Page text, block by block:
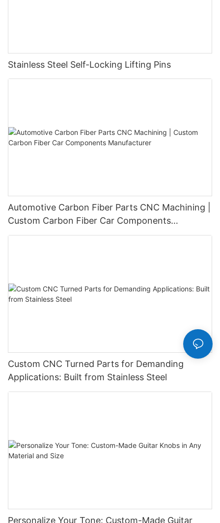
Stainless Steel Self-Locking Lifting Pins
Automotive Carbon Fiber Parts CNC Machining |
Custom Carbon Fiber Car Components
Manufacturer
Custom CNC Turned Parts for Demanding
Applications: Built from Stainless Steel
Personalize Your Tone: Custom-Made Guitar